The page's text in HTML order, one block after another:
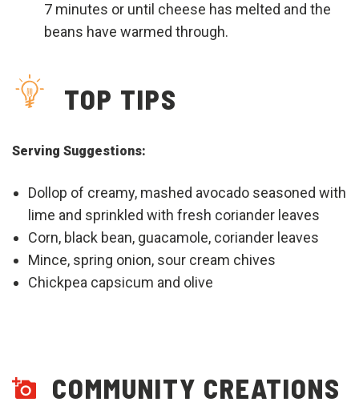
7 minutes or until cheese has melted and the
beans have warmed through.
TOP TIPS
Serving Suggestions:
Dollop of creamy, mashed avocado seasoned with
lime and sprinkled with fresh coriander leaves
Corn, black bean, guacamole, coriander leaves
Mince, spring onion, sour cream chives
Chickpea capsicum and olive
COMMUNITY CREATIONS